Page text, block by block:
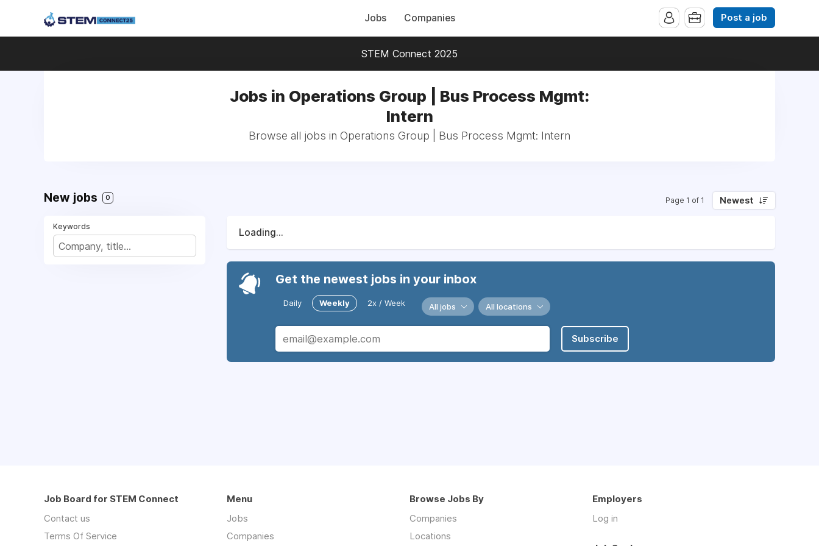
Jobs Companies Post a job
STEM Connect 2025
Jobs in Operations Group | Bus Process Mgmt:
Intern
Browse all jobs in Operations Group | Bus Process Mgmt: Intern
New jobs 0 Page 1 of 1 Newest
Keywords
Loading...
Get the newest jobs in your inbox
Daily Weekly 2x / Week All jobs All locations
Subscribe
Job Board for STEM Connect
Contact us
Terms Of Service
Menu
Jobs
Companies
Browse Jobs By
Companies
Locations
Employers
Log in